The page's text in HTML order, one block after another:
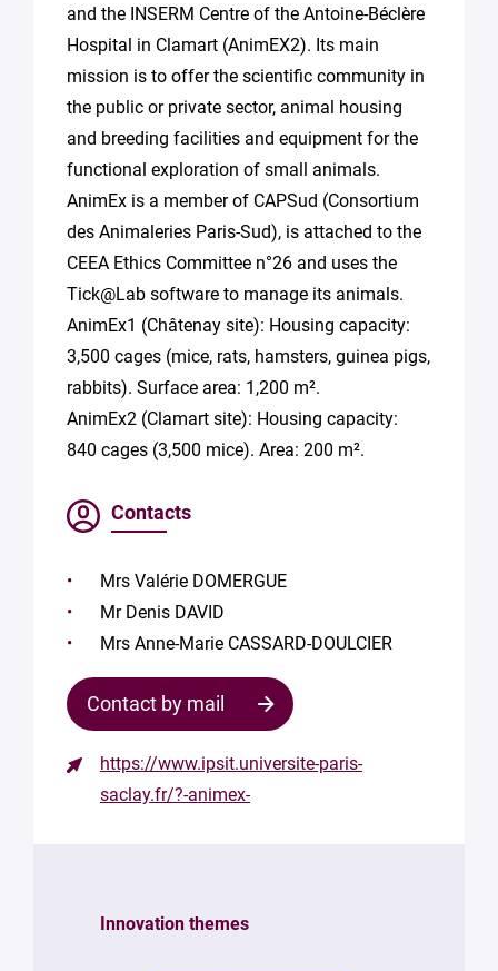
and the INSERM Centre of the Antoine-Béclère
Hospital in Clamart (AnimEX2). Its main
mission is to offer the scientific community in
the public or private sector, animal housing
and breeding facilities and equipment for the
functional exploration of small animals.
AnimEx is a member of CAPSud (Consortium
des Animaleries Paris-Sud), is attached to the
CEEA Ethics Committee n°26 and uses the
Tick@Lab software to manage its animals.
AnimEx1 (Châtenay site): Housing capacity:
3,500 cages (mice, rats, hamsters, guinea pigs,
rabbits). Surface area: 1,200 m².
AnimEx2 (Clamart site): Housing capacity:
840 cages (3,500 mice). Area: 200 m².
Contacts
Mrs Valérie DOMERGUE
Mr Denis DAVID
Mrs Anne-Marie CASSARD-DOULCIER
Contact by mail
Contact
mail
https://www.ipsit.universite-paris-
saclay.fr/?-animex-
Innovation themes